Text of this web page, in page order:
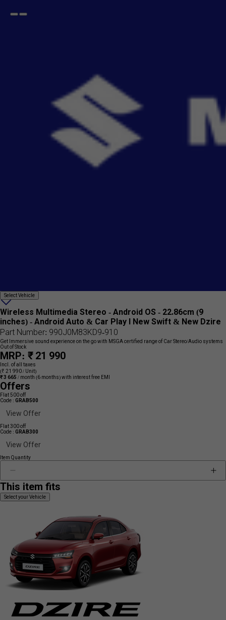
Open
Go
Select
Vehicle
Select Vehicle
Add
wishlist
Wireless Multimedia Stereo - Android OS - 22.86cm (9
inches) - Android Auto & Car Play I New Swift & New Dzire
Part Number: 990J0M83KD9-910
Get Immersive sound experience on the go with MSGA certified range of Car Stereo/Audio systems
Out of Stock
MRP: ₹ 21 990
Incl. of all taxes
(₹ 21 990 / Unit)
₹ 3 665 / month (6 months) with interest free EMI
Offers
Flat 500 off
Code : GRAB500
View Offer
Flat 300 off
Code : GRAB300
View Offer
Item Quantity
This item fits
Select your Vehicle